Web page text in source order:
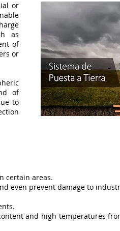
or
as
of
or
of
to
certain areas.
even prevent damage to
and high temperatures